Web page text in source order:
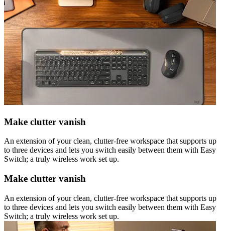
Make clutter vanish
An extension of your clean, clutter-free workspace that supports up
to three devices and lets you switch easily between them with Easy
Switch; a truly wireless work set up.
Make clutter vanish
An extension of your clean, clutter-free workspace that supports up
to three devices and lets you switch easily between them with Easy
Switch; a truly wireless work set up.